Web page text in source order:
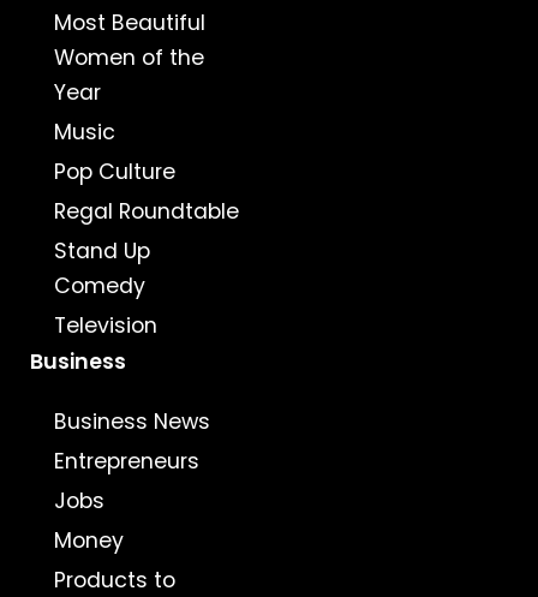
Most Beautiful
Women of the
Year
Music
Pop Culture
Regal Roundtable
Stand Up
Comedy
Television
Business
Business News
Entrepreneurs
Jobs
Money
Products to